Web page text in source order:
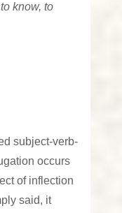
know, to
subject-verb-
occurs
of inflection
said, it